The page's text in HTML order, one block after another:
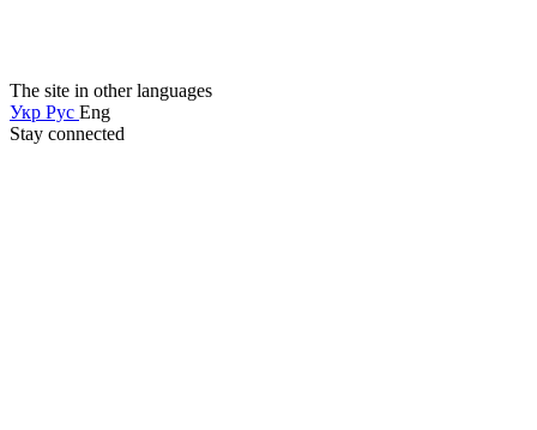
The site in other languages
Укр Рус Eng
Stay connected